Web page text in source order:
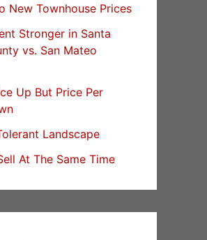
New Townhouse Prices
Stronger in Santa
vs. San Mateo
Up But Price Per
Landscape
At The Same Time